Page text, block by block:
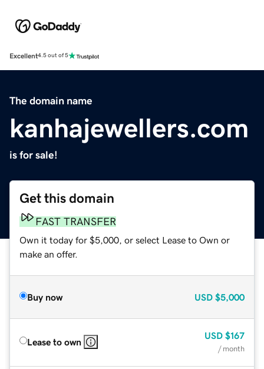
Excellent4.5 out of 5
The domain name
kanhajewellers.com
is for sale!
Get this domain
FAST TRANSFER
Own it today for $5,000, or select Lease to Own or
make an offer.
Buy now USD $5,000
Lease to own
USD $167
/ month